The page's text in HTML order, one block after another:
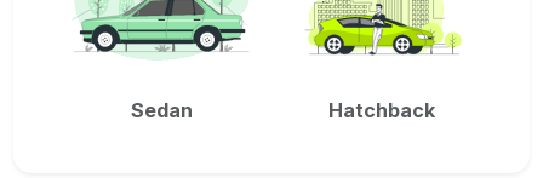
Sedan Hatchback